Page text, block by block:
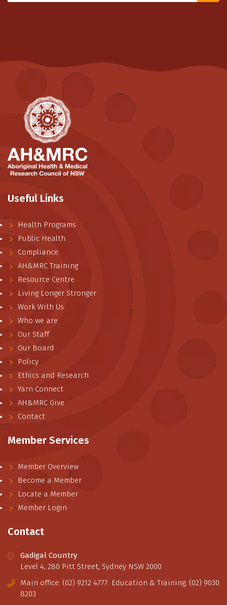
Useful Links
Health Programs
Public Health
Compliance
AH&MRC Training
Resource Centre
Living Longer Stronger
Work With Us
Who we are
Our Staff
Our Board
Policy
Ethics and Research
Yarn Connect
AH&MRC Give
Contact
Member Services
Member Overview
Become a Member
Locate a Member
Member Login
Contact
Gadigal Country
Level 4, 280 Pitt Street, Sydney NSW 2000
Main office: (02) 9212 4777. Education & Training: (02) 9030
8203